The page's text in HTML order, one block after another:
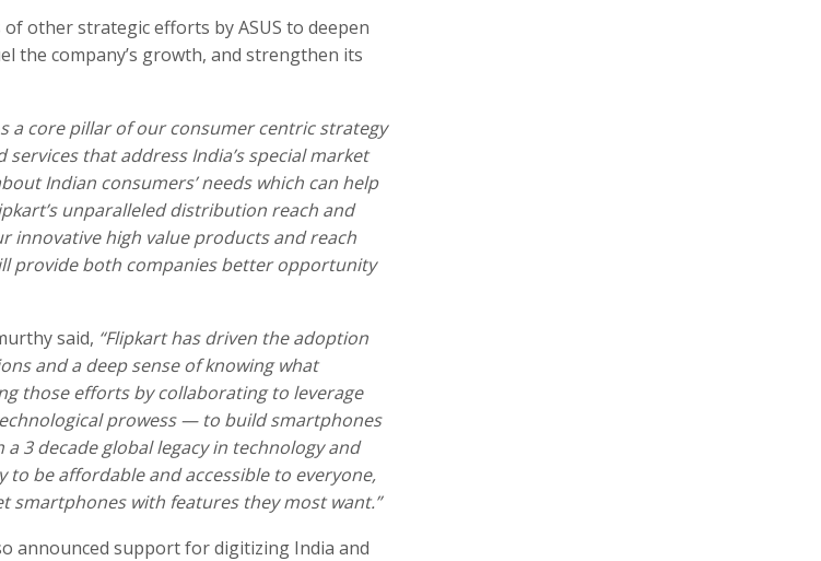
other strategic efforts by ASUS to deepen
the company’s growth, and strengthen its
a core pillar of our consumer centric strategy
that address India’s special market
Indian consumers’ needs which can help
unparalleled distribution reach and
innovative high value products and reach
provide both companies better opportunity
said, “Flipkart has driven the adoption
and a deep sense of knowing what
those efforts by collaborating to leverage
prowess — to build smartphones
3 decade global legacy in technology and
be affordable and accessible to everyone,
smartphones with features they most want.”
announced support for digitizing India and